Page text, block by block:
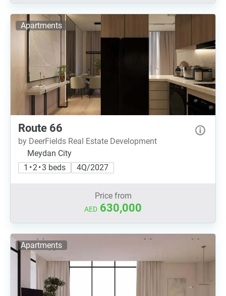
Apartments
Route 66
by DeerFields Real Estate Development
Meydan City
1 • 2 • 3 beds
4Q/2027
Price from
AED 630,000
Apartments